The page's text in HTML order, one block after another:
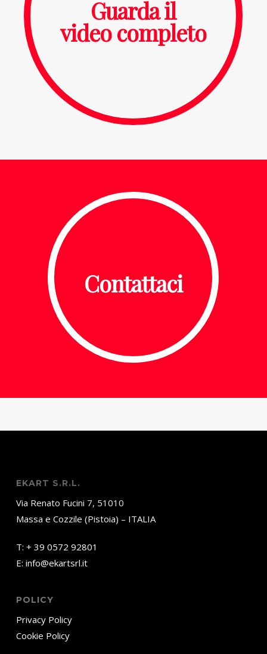
Guarda il
video completo
Contattaci
EKART S.R.L.
Via Renato Fucini 7, 51010
Massa e Cozzile (Pistoia) – ITALIA
T: + 39 0572 92801
E: info@ekartsrl.it
POLICY
Privacy Policy
Cookie Policy